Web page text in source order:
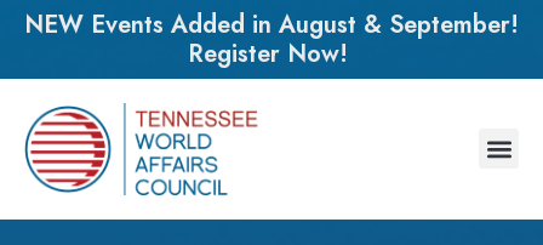
NEW Events Added in August & September!
Register Now!